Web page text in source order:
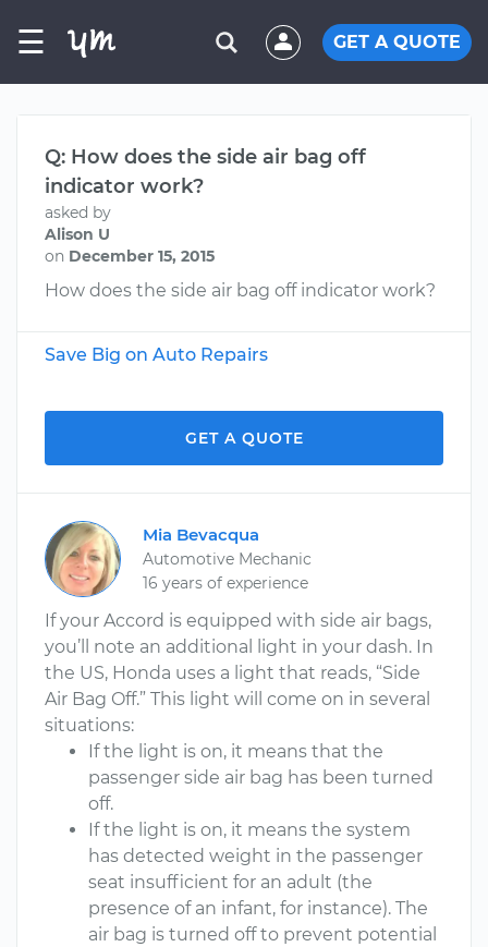
☰ GET A QUOTE
Q: How does the side air bag off
indicator work?
asked by
Alison U
on December 15, 2015
How does the side air bag off indicator work?
Save Big on Auto Repairs
GET A QUOTE
Mia Bevacqua
Automotive Mechanic
16 years of experience
If your Accord is equipped with side air bags,
you’ll note an additional light in your dash. In
the US, Honda uses a light that reads, “Side
Air Bag Off.” This light will come on in several
situations:
If the light is on, it means that the
passenger side air bag has been turned
off.
If the light is on, it means the system
has detected weight in the passenger
seat insufficient for an adult (the
presence of an infant, for instance). The
air bag is turned off to prevent potential